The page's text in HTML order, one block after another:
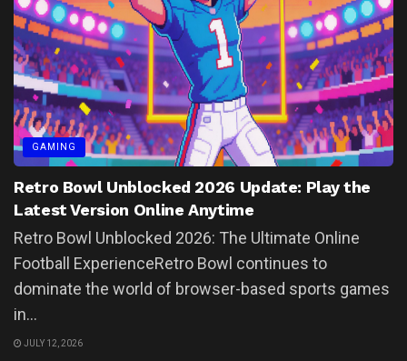
GAMING
Retro Bowl Unblocked 2026 Update: Play the
Latest Version Online Anytime
Retro Bowl Unblocked 2026: The Ultimate Online
Football ExperienceRetro Bowl continues to
dominate the world of browser-based sports games
in...
JULY 12, 2026